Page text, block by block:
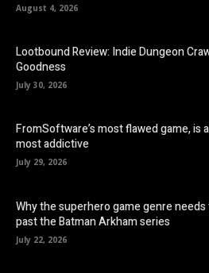
August 4, 2026
Lootbound Review: Indie Dungeon
Goodness
July 30, 2026
FromSoftware’s most flawed game, is
most addictive
July 29, 2026
Why the superhero game genre
past the Batman Arkham series
July 22, 2026